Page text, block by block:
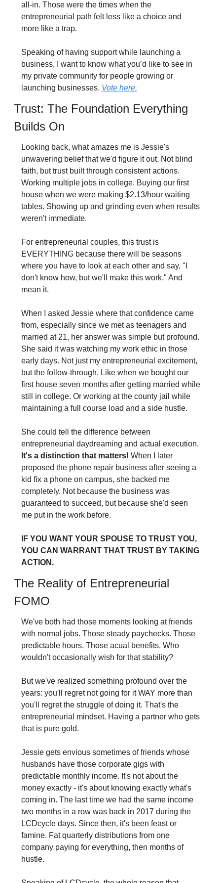
all-in. Those were the times when the
entrepreneurial path felt less like a choice and
more like a trap.
Speaking of having support while launching a
business, I want to know what you’d like to see in
my private community for people growing or
launching businesses. Vote here.
Trust: The Foundation Everything
Builds On
Looking back, what amazes me is Jessie's
unwavering belief that we'd figure it out. Not blind
faith, but trust built through consistent actions.
Working multiple jobs in college. Buying our first
house when we were making $2.13/hour waiting
tables. Showing up and grinding even when results
weren't immediate.
For entrepreneurial couples, this trust is
EVERYTHING because there will be seasons
where you have to look at each other and say, "I
don't know how, but we'll make this work." And
mean it.
When I asked Jessie where that confidence came
from, especially since we met as teenagers and
married at 21, her answer was simple but profound.
She said it was watching my work ethic in those
early days. Not just my entrepreneurial excitement,
but the follow-through. Like when we bought our
first house seven months after getting married while
still in college. Or working at the county jail while
maintaining a full course load and a side hustle.
She could tell the difference between
entrepreneurial daydreaming and actual execution.
It's a distinction that matters! When I later
proposed the phone repair business after seeing a
kid fix a phone on campus, she backed me
completely. Not because the business was
guaranteed to succeed, but because she'd seen
me put in the work before.
IF YOU WANT YOUR SPOUSE TO TRUST YOU,
YOU CAN WARRANT THAT TRUST BY TAKING
ACTION.
The Reality of Entrepreneurial
FOMO
We've both had those moments looking at friends
with normal jobs. Those steady paychecks. Those
predictable hours. Those acual benefits. Who
wouldn't occasionally wish for that stability?
But we've realized something profound over the
years: you'll regret not going for it WAY more than
you'll regret the struggle of doing it. That's the
entrepreneurial mindset. Having a partner who gets
that is pure gold.
Jessie gets envious sometimes of friends whose
husbands have those corporate gigs with
predictable monthly income. It's not about the
money exactly - it's about knowing exactly what's
coming in. The last time we had the same income
two months in a row was back in 2017 during the
LCDcycle days. Since then, it's been feast or
famine. Fat quarterly distributions from one
company paying for everything, then months of
hustle.